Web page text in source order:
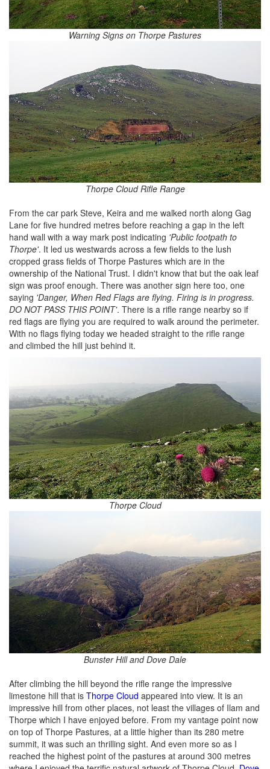
Warning Signs on Thorpe Pastures
Thorpe Cloud Rifle Range
From the car park Steve, Keira and me walked north along Gag
Lane for five hundred metres before reaching a gap in the left
hand wall with a way mark post indicating 'Public footpath to
Thorpe'. It led us westwards across a few fields to the lush
cropped grass fields of Thorpe Pastures which are in the
ownership of the National Trust. I didn't know that but the oak leaf
sign was proof enough. There was another sign here too, one
saying 'Danger, When Red Flags are flying. Firing is in progress.
DO NOT PASS THIS POINT'. There is a rifle range nearby so if
red flags are flying you are required to walk around the perimeter.
With no flags flying today we headed straight to the rifle range
and climbed the hill just behind it.
Thorpe Cloud
Bunster Hill and Dove Dale
After climbing the hill beyond the rifle range the impressive
limestone hill that is Thorpe Cloud appeared into view. It is an
impressive hill from other places, not least the villages of Ilam and
Thorpe which I have enjoyed before. From my vantage point now
on top of Thorpe Pastures, at a little higher than its 280 metre
summit, it was such an thrilling sight. And even more so as I
reached the highest point of the pastures at around 300 metres